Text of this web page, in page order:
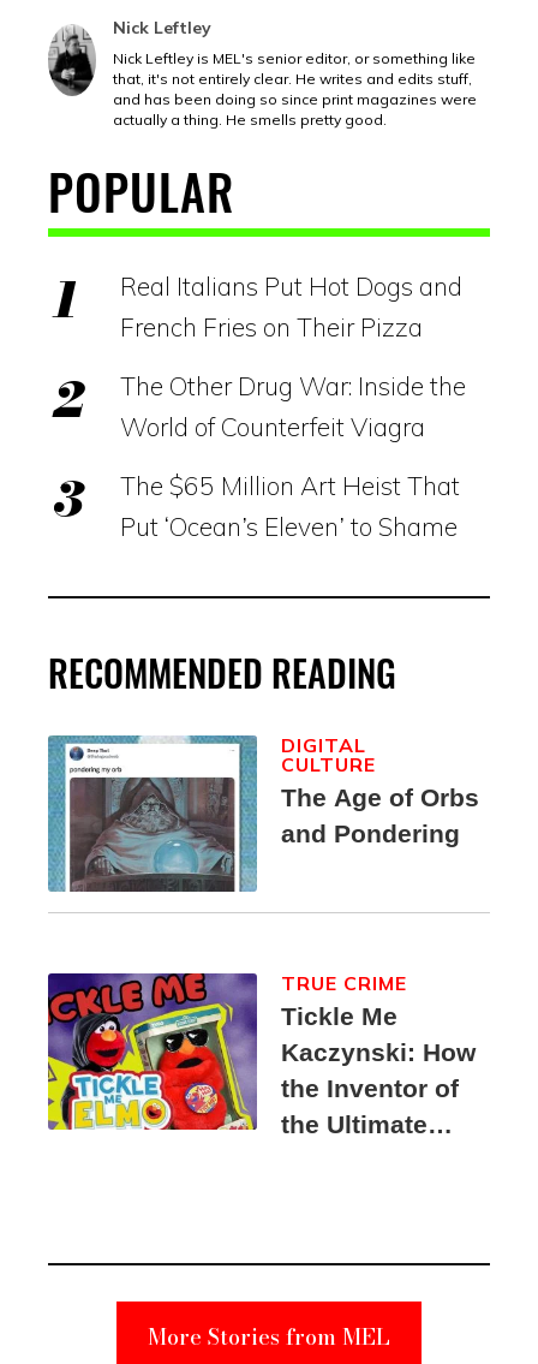
Nick Leftley
Nick Leftley is MEL's senior editor, or something like
that, it's not entirely clear. He writes and edits stuff,
and has been doing so since print magazines were
actually a thing. He smells pretty good.
POPULAR
Real Italians Put Hot Dogs and
French Fries on Their Pizza
The Other Drug War: Inside the
World of Counterfeit Viagra
The $65 Million Art Heist That
Put ‘Ocean’s Eleven’ to Shame
RECOMMENDED READING
The Age of Orbs
and Pondering
DIGITAL
CULTURE
Tickle Me
Kaczynski: How
the Inventor of
the Ultimate
Suspect
TRUE CRIME
More Stories from MEL